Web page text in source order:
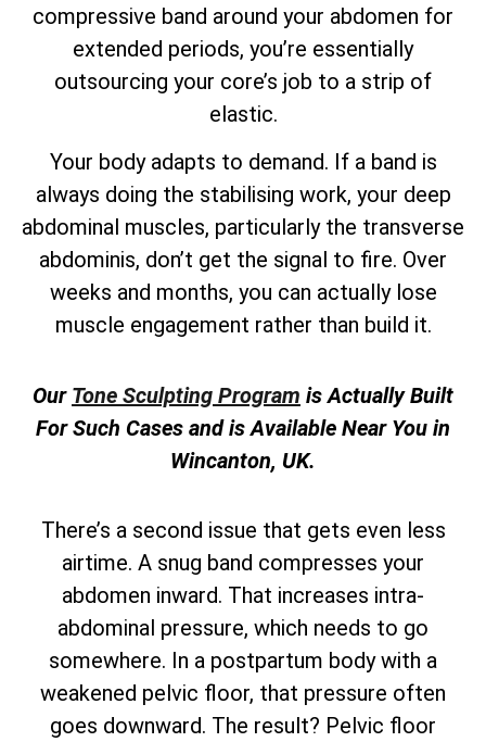
compressive band around your abdomen for
extended periods, you’re essentially
outsourcing your core’s job to a strip of
elastic.
Your body adapts to demand. If a band is
always doing the stabilising work, your deep
abdominal muscles, particularly the transverse
abdominis, don’t get the signal to fire. Over
weeks and months, you can actually lose
muscle engagement rather than build it.
Our Tone Sculpting Program is Actually Built
For Such Cases and is Available Near You in
Wincanton, UK.
There’s a second issue that gets even less
airtime. A snug band compresses your
abdomen inward. That increases intra-
abdominal pressure, which needs to go
somewhere. In a postpartum body with a
weakened pelvic floor, that pressure often
goes downward. The result? Pelvic floor